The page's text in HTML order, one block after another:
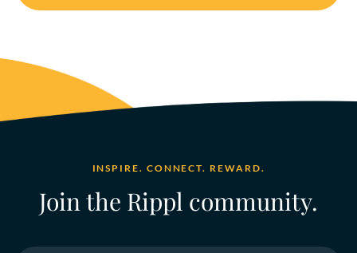
INSPIRE. CONNECT. REWARD.
Join the Rippl community.